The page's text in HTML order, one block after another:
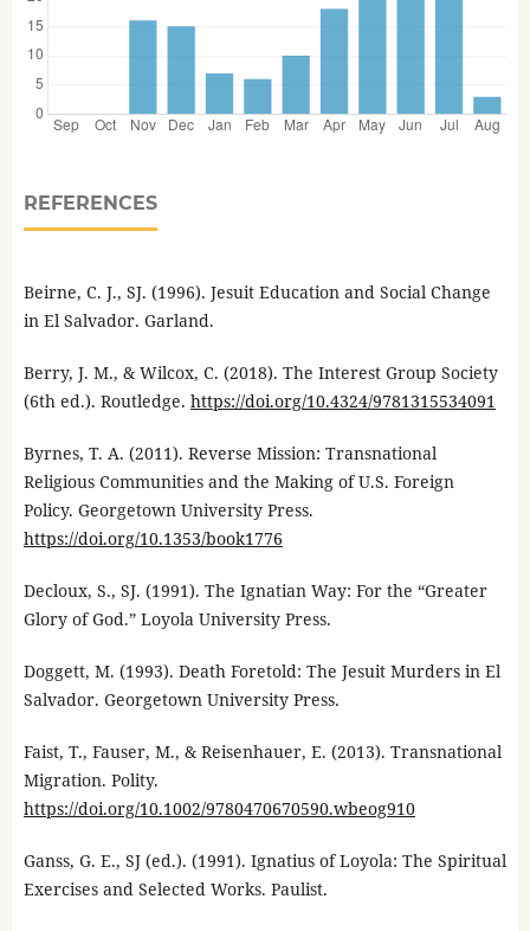
REFERENCES
Beirne, C. J., SJ. (1996). Jesuit Education and Social Change
in El Salvador. Garland.
Berry, J. M., & Wilcox, C. (2018). The Interest Group Society
(6th ed.). Routledge. https://doi.org/10.4324/9781315534091
Byrnes, T. A. (2011). Reverse Mission: Transnational
Religious Communities and the Making of U.S. Foreign
Policy. Georgetown University Press.
https://doi.org/10.1353/book1776
Decloux, S., SJ. (1991). The Ignatian Way: For the “Greater
Glory of God.” Loyola University Press.
Doggett, M. (1993). Death Foretold: The Jesuit Murders in El
Salvador. Georgetown University Press.
Faist, T., Fauser, M., & Reisenhauer, E. (2013). Transnational
Migration. Polity.
https://doi.org/10.1002/9780470670590.wbeog910
Ganss, G. E., SJ (ed.). (1991). Ignatius of Loyola: The Spiritual
Exercises and Selected Works. Paulist.